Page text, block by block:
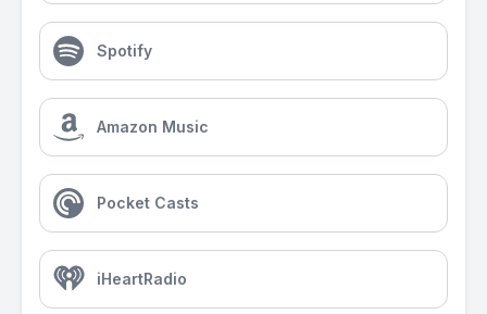
Spotify
Amazon Music
Pocket Casts
iHeartRadio